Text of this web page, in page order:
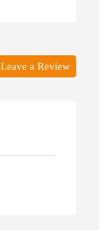
Leave a Review